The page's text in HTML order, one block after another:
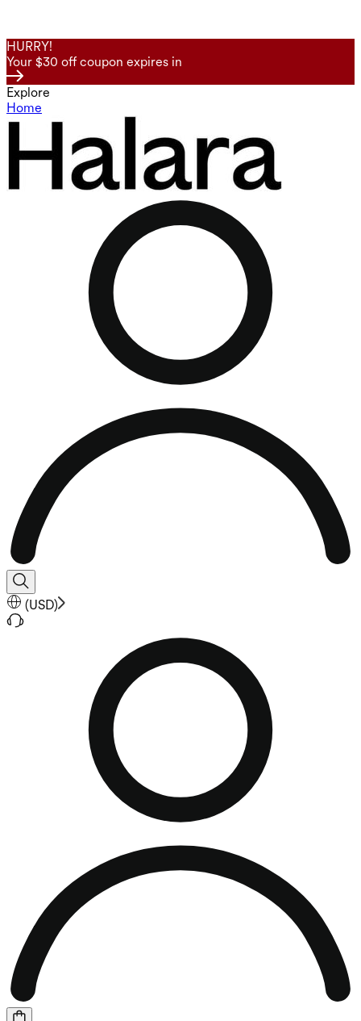
HURRY!
Your $30 off coupon expires in
Explore
Home
(USD)